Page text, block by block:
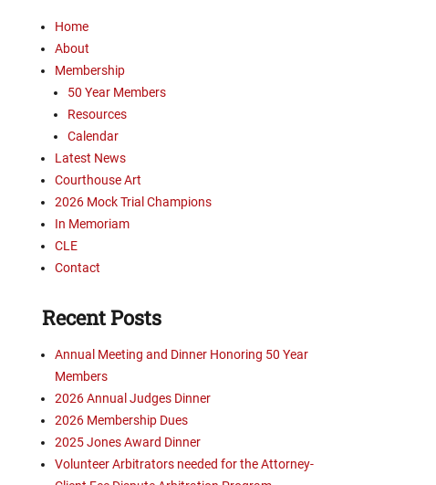
Home
About
Membership
50 Year Members
Resources
Calendar
Latest News
Courthouse Art
2026 Mock Trial Champions
In Memoriam
CLE
Contact
Recent Posts
Annual Meeting and Dinner Honoring 50 Year
Members
2026 Annual Judges Dinner
2026 Membership Dues
2025 Jones Award Dinner
Volunteer Arbitrators needed for the Attorney-